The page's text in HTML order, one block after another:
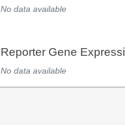
No data available
Reporter Gene
No data available